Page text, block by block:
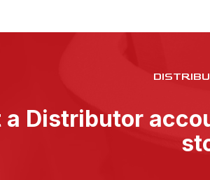
a Distributor